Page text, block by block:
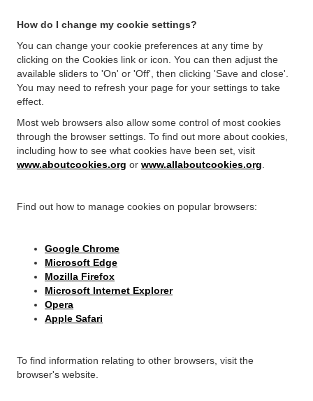
How do I change my cookie settings?
You can change your cookie preferences at any time by
clicking on the Cookies link or icon. You can then adjust the
available sliders to 'On' or 'Off', then clicking 'Save and close'.
You may need to refresh your page for your settings to take
effect.
Most web browsers also allow some control of most cookies
through the browser settings. To find out more about cookies,
including how to see what cookies have been set, visit
www.aboutcookies.org or www.allaboutcookies.org
Find out how to manage cookies on popular browsers:
Google Chrome
Microsoft Edge
Mozilla Firefox
Microsoft Internet Explorer
Opera
Apple Safari
To find information relating to other browsers, visit the
browser's website.